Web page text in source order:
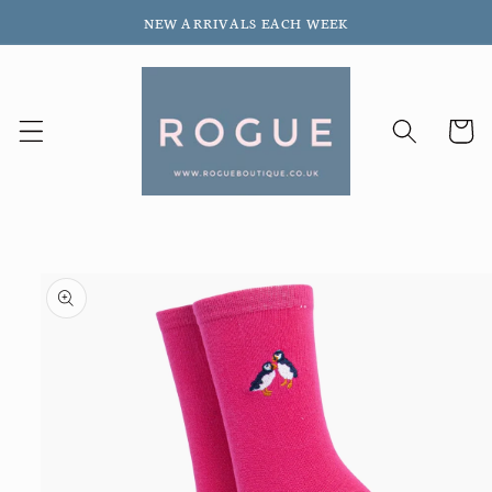
content
NEW ARRIVALS EACH WEEK
Cart
Skip to
product
information